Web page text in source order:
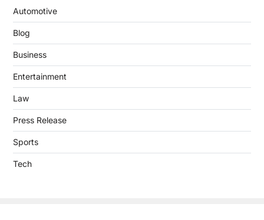
Automotive
Blog
Business
Entertainment
Law
Press Release
Sports
Tech